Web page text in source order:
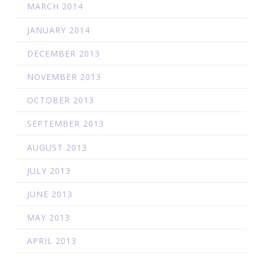
MARCH 2014
JANUARY 2014
DECEMBER 2013
NOVEMBER 2013
OCTOBER 2013
SEPTEMBER 2013
AUGUST 2013
JULY 2013
JUNE 2013
MAY 2013
APRIL 2013